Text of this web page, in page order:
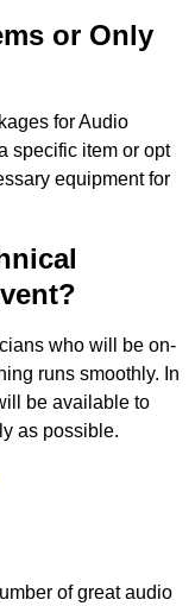
or Only
for Audio
specific item or opt
equipment for
who will be on-
runs smoothly. In
be available to
as possible.
of great audio